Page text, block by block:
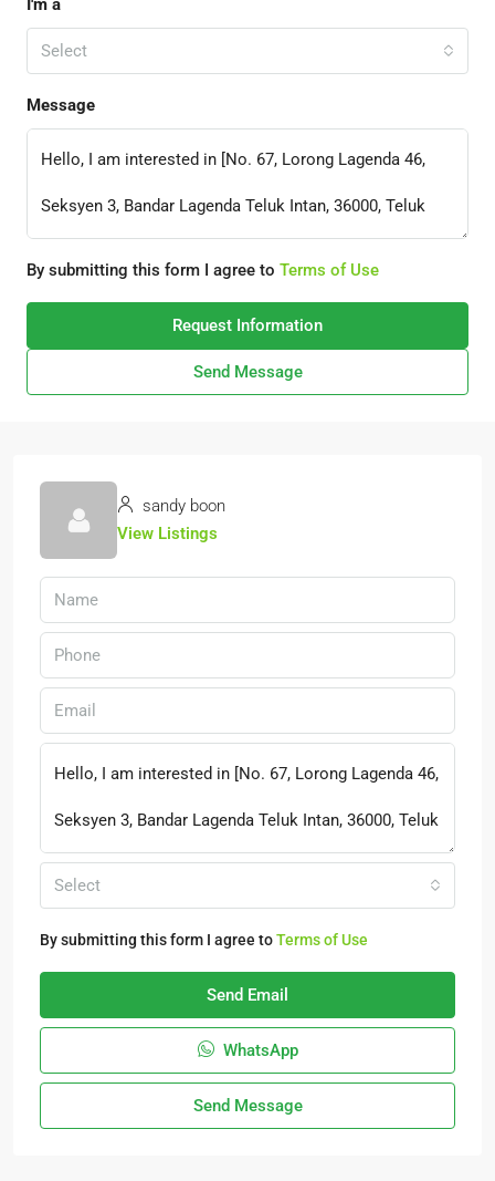
I'm a
Select
Message
By submitting this form I agree to Terms of Use
Request Information
Send Message
sandy boon
View Listings
Select
By submitting this form I agree toTerms of Use
Send Email
WhatsApp
Send Message